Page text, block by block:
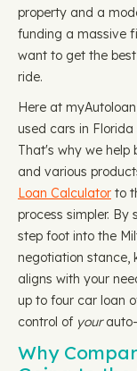
property and a
funding a massive
want to get the
ride.
Here at
used cars in
That's why we help
and various
Loan Calculator to
process simpler.
step foot into the
negotiation stance,
aligns with your
up to four car loan
control of yourauto-
Why